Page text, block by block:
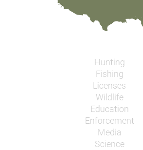
Hunting
Fishing
Licenses
Wildlife
Education
Enforcement
Media
Science